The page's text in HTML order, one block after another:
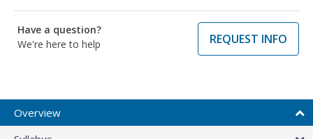
Have a question?
We're here to help
REQUEST INFO
Overview